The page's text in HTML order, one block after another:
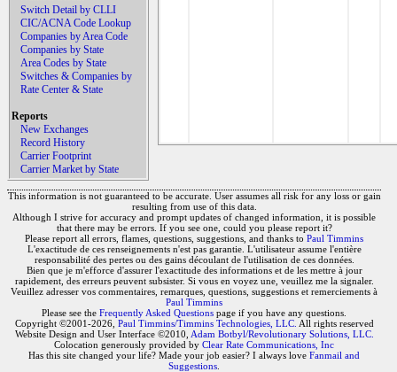
Switch Detail by CLLI
CIC/ACNA Code Lookup
Companies by Area Code
Companies by State
Area Codes by State
Switches & Companies by
Rate Center & State
Reports
New Exchanges
Record History
Carrier Footprint
Carrier Market by State
This information is not guaranteed to be accurate. User assumes all risk for any loss or gain
resulting from use of this data.
Although I strive for accuracy and prompt updates of changed information, it is possible
that there may be errors. If you see one, could you please report it?
Please report all errors, flames, questions, suggestions, and thanks to Paul Timmins
L'exactitude de ces renseignements n'est pas garantie. L'utilisateur assume l'entière
responsabilité des pertes ou des gains découlant de l'utilisation de ces données.
Bien que je m'efforce d'assurer l'exactitude des informations et de les mettre à jour
rapidement, des erreurs peuvent subsister. Si vous en voyez une, veuillez me la signaler.
Veuillez adresser vos commentaires, remarques, questions, suggestions et remerciements à
Paul Timmins
Please see the Frequently Asked Questions page if you have any questions.
Copyright ©2001-2026, Paul Timmins/Timmins Technologies, LLC. All rights reserved
Website Design and User Interface ©2010, Adam Botbyl/Revolutionary Solutions, LLC.
Colocation generously provided by Clear Rate Communications, Inc
Has this site changed your life? Made your job easier? I always love Fanmail and
Suggestions